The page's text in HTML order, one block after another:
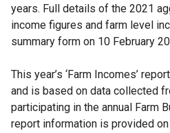
years. Full details of the 2021
income figures and farm level
summary form on 10 February
This year’s ‘Farm Incomes’
and is based on data collected
participating in the annual Farm
report information is provided